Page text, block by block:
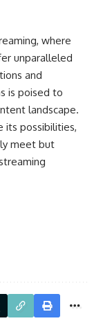
where
unparalleled
and
is poised to
landscape.
its possibilities,
meet but